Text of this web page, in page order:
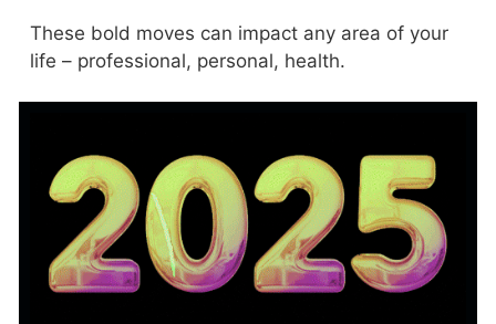
These bold moves can impact any area of your
life – professional, personal, health.